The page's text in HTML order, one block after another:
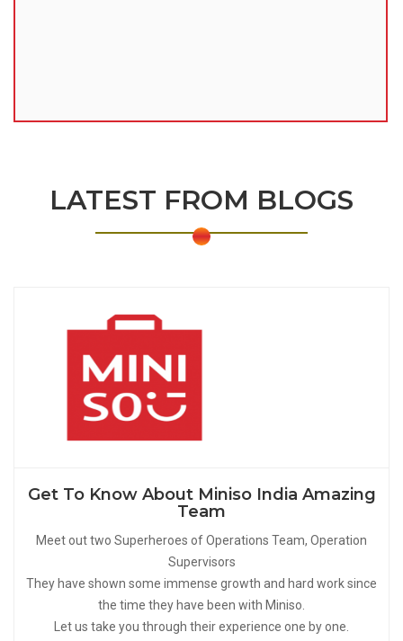
LATEST FROM BLOGS
Get To Know About Miniso India Amazing
Team
Meet out two Superheroes of Operations Team, Operation
Supervisors
They have shown some immense growth and hard work since
the time they have been with Miniso.
Let us take you through their experience one by one.